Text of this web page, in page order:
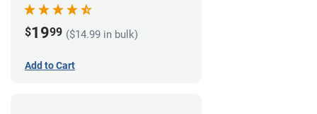
$1999 ($14.99 in bulk)
Add to Cart